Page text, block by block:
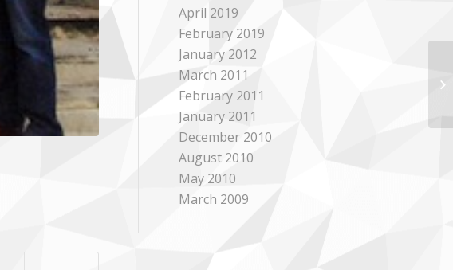
April 2019
February 2019
January 2012
March 2011
February 2011
January 2011
December 2010
August 2010
May 2010
March 2009